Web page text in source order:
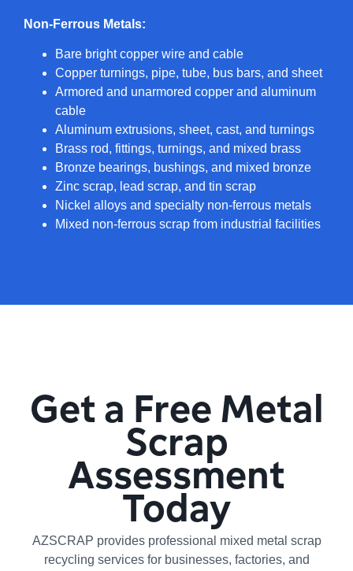
Non-Ferrous Metals:
Bare bright copper wire and cable
Copper turnings, pipe, tube, bus bars, and sheet
Armored and unarmored copper and aluminum
cable
Aluminum extrusions, sheet, cast, and turnings
Brass rod, fittings, turnings, and mixed brass
Bronze bearings, bushings, and mixed bronze
Zinc scrap, lead scrap, and tin scrap
Nickel alloys and specialty non-ferrous metals
Mixed non-ferrous scrap from industrial facilities
Get a Free Metal
Scrap
Assessment
Today
AZSCRAP provides professional mixed metal scrap
recycling services for businesses, factories, and